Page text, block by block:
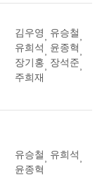
김우영 유승철
유희석
윤종혁
장기홍
장석준
주희재
유승철 유희석
윤종혁